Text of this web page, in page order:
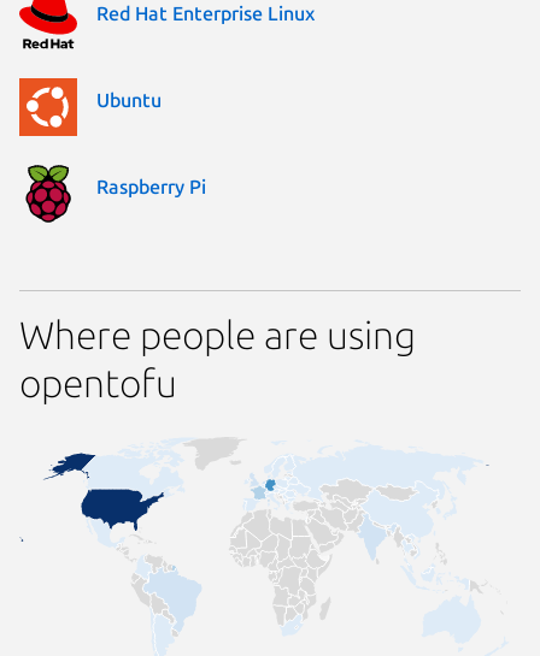
Red Hat Enterprise Linux
Ubuntu
Raspberry Pi
Where people are using
opentofu